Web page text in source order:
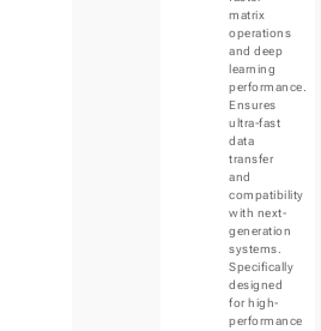
matrix
operations
and deep
learning
performance.
Ensures
ultra-fast
data
transfer
and
compatibility
with next-
generation
systems.
Specifically
designed
for high-
performance